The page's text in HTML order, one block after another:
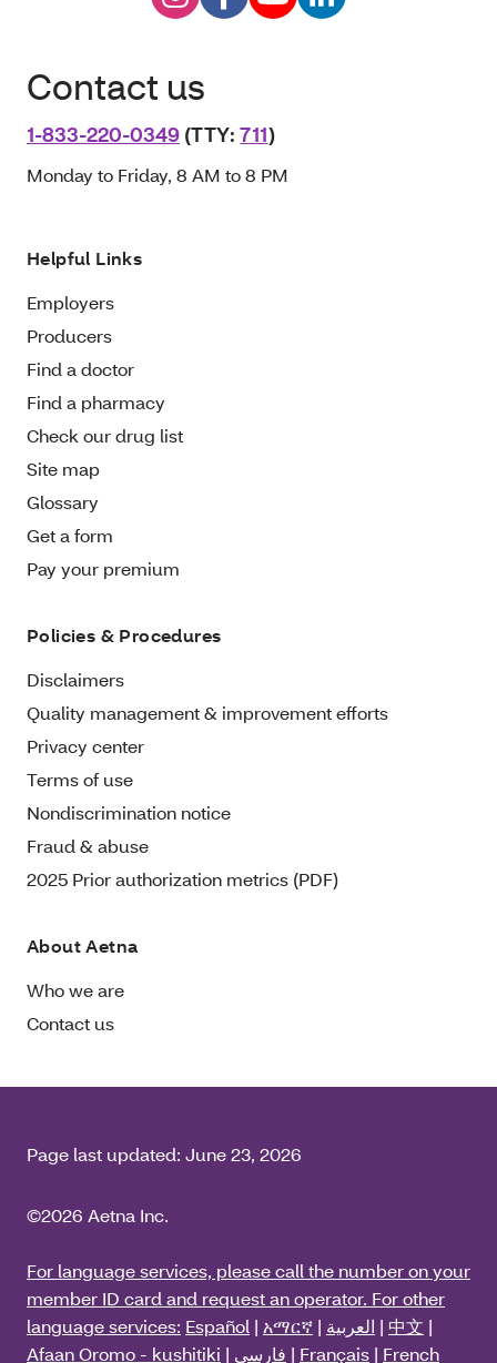
Contact us
1-833-220-0349 (TTY:711)
Monday to Friday, 8 AM to 8 PM
Helpful Links
Employers
Producers
Find a doctor
Find a pharmacy
Check our drug list
Site map
Glossary
Get a form
Pay your premium
Policies & Procedures
Disclaimers
Quality management & improvement efforts
Privacy center
Terms of use
Nondiscrimination notice
Fraud & abuse
2025 Prior authorization metrics (PDF)
About Aetna
Who we are
Contact us
Page last updated: June 23, 2026
©2026 Aetna Inc.
For language services, please call the number on your
member ID card and request an operator. For other
language services: Español | አማርኛ | العربية | 中文 |
Afaan Oromo - kushitiki | فارسی | Français | French